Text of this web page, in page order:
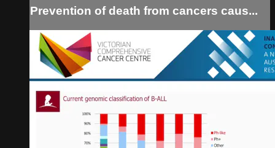
Prevention of death from cancers caus...